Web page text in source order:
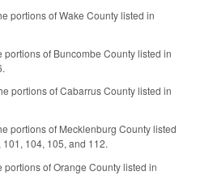
portions of Wake County listed in
of Buncombe County listed in
portions of Cabarrus County listed in
portions of Mecklenburg County listed
104, 105, and 112.
of Orange County listed in